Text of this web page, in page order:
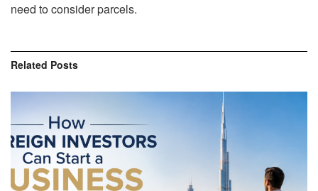
need to consider parcels.
Related Posts